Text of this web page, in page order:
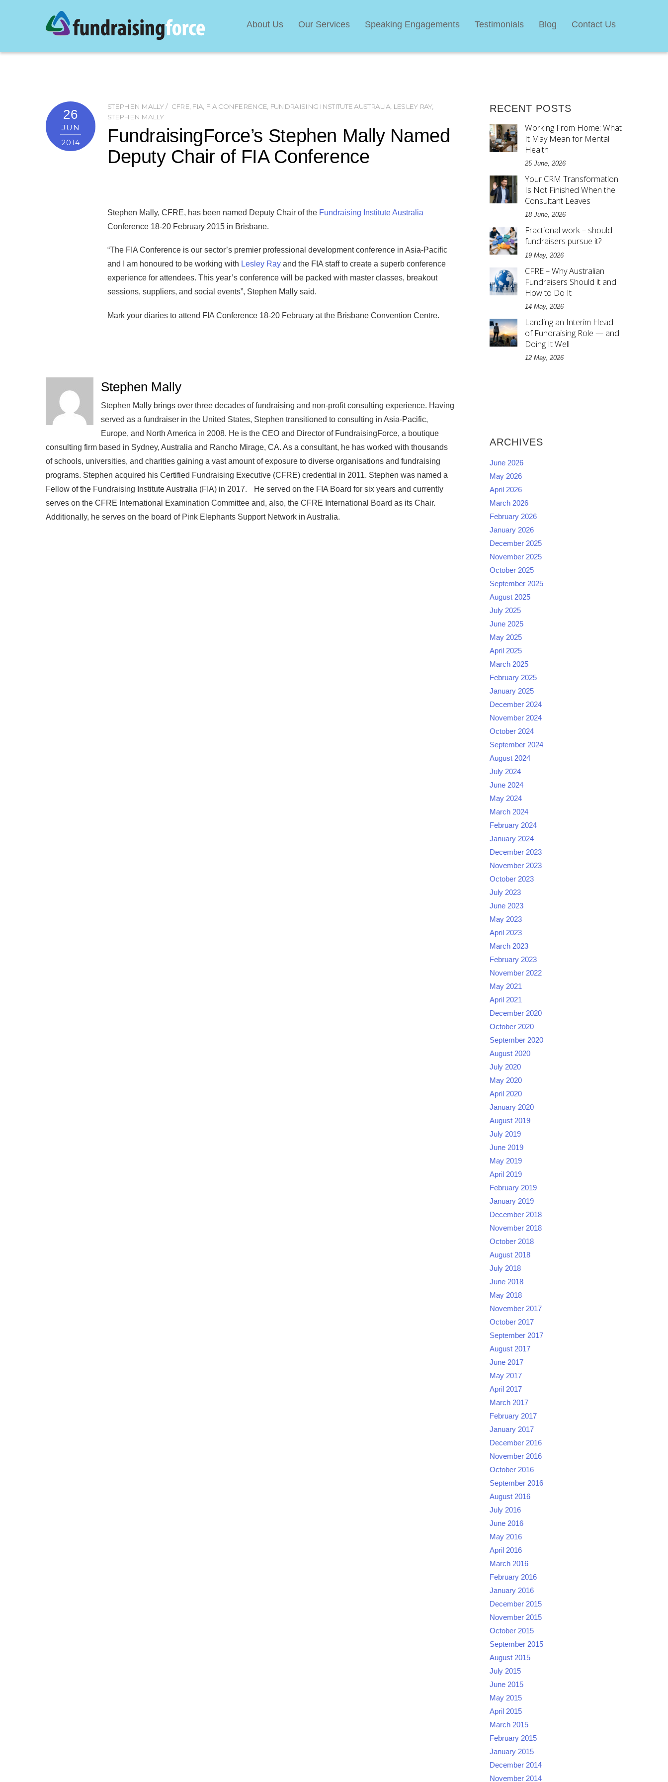
About Us Our Services Speaking Engagements Testimonials Blog Contact Us
26
JUN
2014
STEPHEN MALLY CFRE, FIA FIA CONFERENCE FUNDRAISING INSTITUTE AUSTRALIA LESLEY RAY,
STEPHEN MALLY
FundraisingForce’s Stephen Mally Named
Deputy Chair of FIA Conference
Stephen Mally, CFRE, has been named Deputy Chair of the Fundraising Institute Australia
Conference 18-20 February 2015 in Brisbane.
“The FIA Conference is our sector’s premier professional development conference in Asia-Pacific
and I am honoured to be working with Lesley Ray and the FIA staff to create a superb conference
experience for attendees. This year’s conference will be packed with master classes, breakout
sessions, suppliers, and social events”, Stephen Mally said.
Mark your diaries to attend FIA Conference 18-20 February at the Brisbane Convention Centre.
Stephen Mally
Stephen Mally brings over three decades of fundraising and non-profit consulting experience. Having
served as a fundraiser in the United States, Stephen transitioned to consulting in Asia-Pacific,
Europe, and North America in 2008. He is the CEO and Director of FundraisingForce, a boutique
consulting firm based in Sydney, Australia and Rancho Mirage, CA. As a consultant, he has worked with thousands
of schools, universities, and charities gaining a vast amount of exposure to diverse organisations and fundraising
programs. Stephen acquired his Certified Fundraising Executive (CFRE) credential in 2011. Stephen was named a
Fellow of the Fundraising Institute Australia (FIA) in 2017. He served on the FIA Board for six years and currently
serves on the CFRE International Examination Committee and, also, the CFRE International Board as its Chair.
Additionally, he serves on the board of Pink Elephants Support Network in Australia.
RECENT POSTS
Working From Home: What
It May Mean for Mental
Health
25 June, 2026
Your CRM Transformation
Is Not Finished When the
Consultant Leaves
18 June, 2026
Fractional work – should
fundraisers pursue it?
19 May, 2026
CFRE – Why Australian
Fundraisers Should it and
How to Do It
14 May, 2026
Landing an Interim Head
of Fundraising Role — and
Doing It Well
12 May, 2026
ARCHIVES
June 2026
May 2026
April 2026
March 2026
February 2026
January 2026
December 2025
November 2025
October 2025
September 2025
August 2025
July 2025
June 2025
May 2025
April 2025
March 2025
February 2025
January 2025
December 2024
November 2024
October 2024
September 2024
August 2024
July 2024
June 2024
May 2024
March 2024
February 2024
January 2024
December 2023
November 2023
October 2023
July 2023
June 2023
May 2023
April 2023
March 2023
February 2023
November 2022
May 2021
April 2021
December 2020
October 2020
September 2020
August 2020
July 2020
May 2020
April 2020
January 2020
August 2019
July 2019
June 2019
May 2019
April 2019
February 2019
January 2019
December 2018
November 2018
October 2018
August 2018
July 2018
June 2018
May 2018
November 2017
October 2017
September 2017
August 2017
June 2017
May 2017
April 2017
March 2017
February 2017
January 2017
December 2016
November 2016
October 2016
September 2016
August 2016
July 2016
June 2016
May 2016
April 2016
March 2016
February 2016
January 2016
December 2015
November 2015
October 2015
September 2015
August 2015
July 2015
June 2015
May 2015
April 2015
March 2015
February 2015
January 2015
December 2014
November 2014